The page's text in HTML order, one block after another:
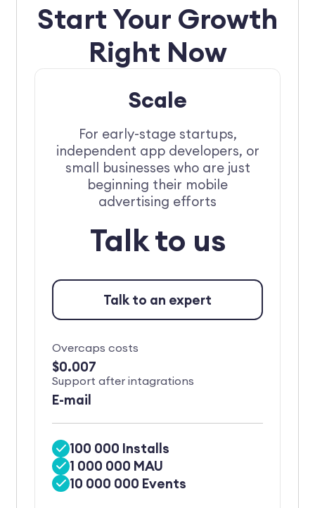
Start Your Growth
Right Now
Scale
For early-stage startups,
independent app developers, or
small businesses who are just
beginning their mobile
advertising efforts
Talk to us
Talk to an expert
Overcaps costs
$0.007
Support after intagrations
E-mail
100 000 Installs
1 000 000 MAU
10 000 000 Events